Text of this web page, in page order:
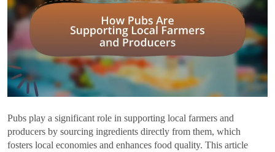
Pubs play a significant role in supporting local farmers and
producers by sourcing ingredients directly from them, which
fosters local economies and enhances food quality. This article